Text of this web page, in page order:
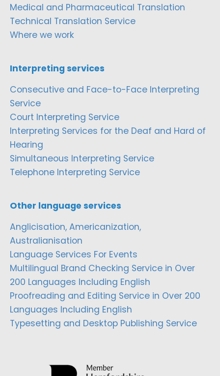
Medical and Pharmaceutical Translation
Technical Translation Service
Where we work
Interpreting services
Consecutive and Face-to-Face Interpreting
Service
Court Interpreting Service
Interpreting Services for the Deaf and Hard of
Hearing
Simultaneous Interpreting Service
Telephone Interpreting Service
Other language services
Anglicisation, Americanization,
Australianisation
Language Services For Events
Multilingual Brand Checking Service in Over
200 Languages Including English
Proofreading and Editing Service in Over 200
Languages Including English
Typesetting and Desktop Publishing Service